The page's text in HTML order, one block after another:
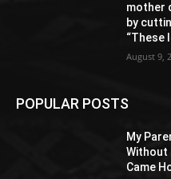
mother
by
“These
August 9,
POPULAR POSTS
My
Without
Came